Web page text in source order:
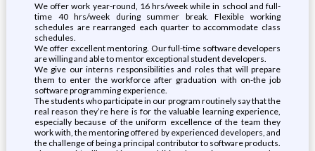
We offer work year-round, 16 hrs/week while in school and full-
time 40 hrs/week during summer break. Flexible working
schedules are rearranged each quarter to accommodate class
schedules.
We offer excellent mentoring. Our full-time software developers
are willing and able to mentor exceptional student developers.
We give our interns responsibilities and roles that will prepare
them to enter the workforce after graduation with on-the job
software programming experience.
The students who participate in our program routinely say that the
real reason they’re here is for the valuable learning experience,
especially because of the uniform excellence of the team they
work with, the mentoring offered by experienced developers, and
the challenge of being a principal contributor to software products.